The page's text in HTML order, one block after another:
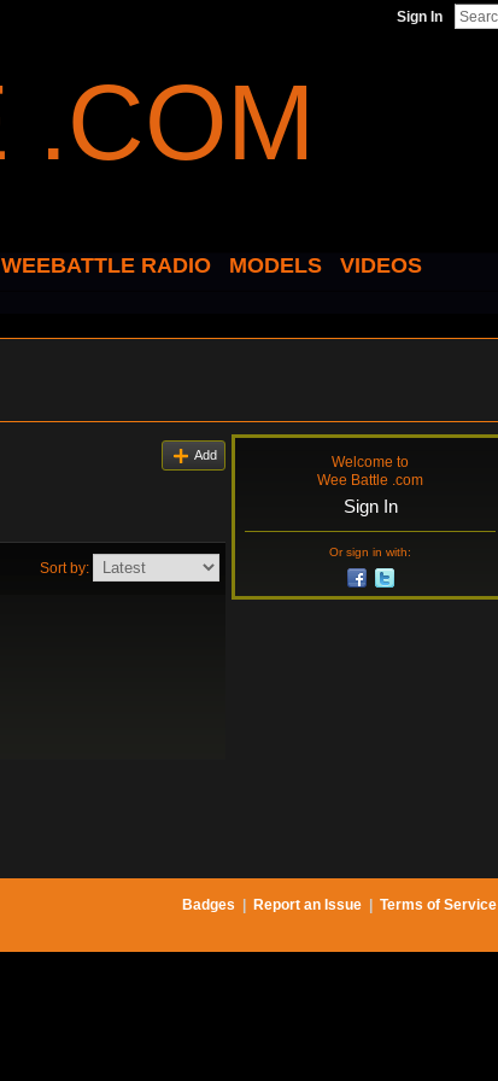
Sign In
WEEBATTLE RADIO MODELS
VIDEOS
Add
Sort by:
Welcome to
Wee Battle .com
Sign In
Or sign in with:
Badges Report an Issue Terms of Service